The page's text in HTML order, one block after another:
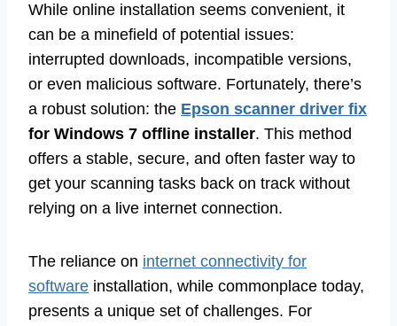
While online installation seems convenient, it
can be a minefield of potential issues:
interrupted downloads, incompatible versions,
or even malicious software. Fortunately, there’s
a robust solution: the Epson scanner driver fix
for Windows 7 offline installer. This method
offers a stable, secure, and often faster way to
get your scanning tasks back on track without
relying on a live internet connection.
The reliance on internet connectivity for
software installation, while commonplace today,
presents a unique set of challenges. For